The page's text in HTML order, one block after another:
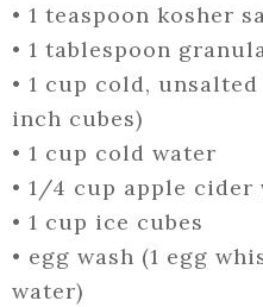
• 1 teaspoon kosher
• 1 tablespoon
• 1 cup cold,
inch cubes)
• 1 cup cold water
• 1/4 cup apple cider
• 1 cup ice cubes
• egg wash (1 egg
water)